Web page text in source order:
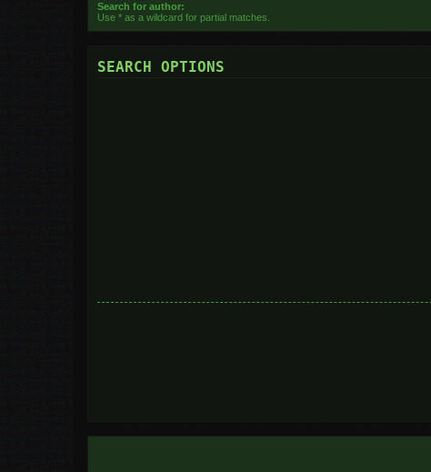
Search for author:
Use * as a wildcard for partial matches.
SEARCH OPTIONS